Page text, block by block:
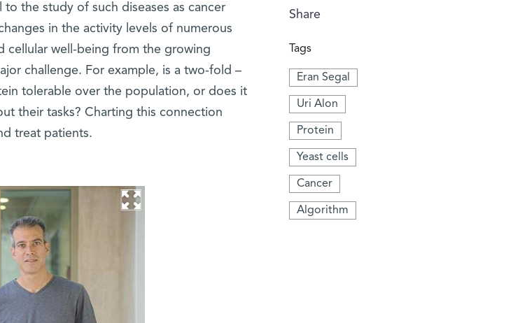
Share
Tags
Eran Segal
Uri Alon
Protein
Yeast cells
Cancer
Algorithm
the study of such diseases as cancer
in the activity levels of numerous
cellular well-being from the growing
challenge. For example, is a two-fold –
tolerable over the population, or does it
their tasks? Charting this connection
treat patients.